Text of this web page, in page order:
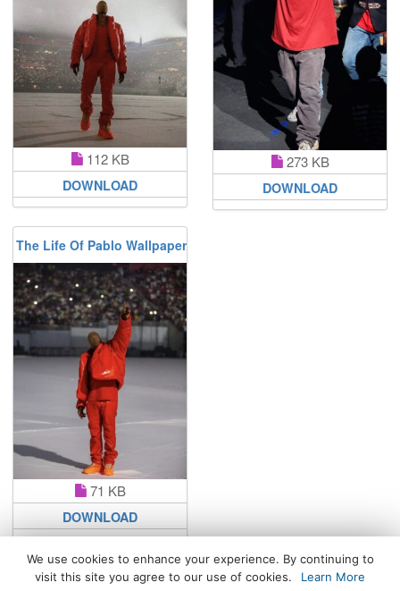
112 KB
DOWNLOAD
273 KB
DOWNLOAD
The Life Of Pablo Wallpaper
71 KB
DOWNLOAD
We use cookies to enhance your experience. By continuing to
visit this site you agree to our use of cookies.
Learn More